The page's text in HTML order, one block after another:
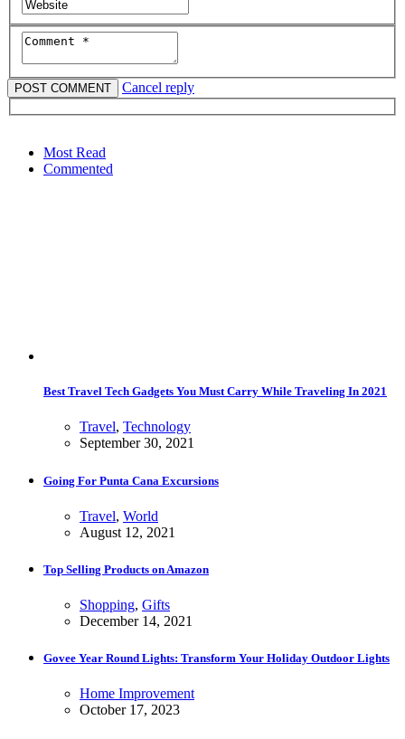
Cancel reply
Most Read
Commented
Best Travel Tech Gadgets You Must Carry While Traveling In 2021
Travel, Technology
September 30, 2021
Going For Punta Cana Excursions
Travel, World
August 12, 2021
Top Selling Products on Amazon
Shopping, Gifts
December 14, 2021
Govee Year Round Lights: Transform Your Holiday Outdoor Lights
Home Improvement
October 17, 2023